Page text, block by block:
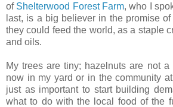
of Shelterwood Forest Farm, who I
last, is a big believer in the promise
they could feed the world, as a staple
and oils.
My trees are tiny; hazelnuts are not
now in my yard or in the community
just as important to start building
what to do with the local food of the